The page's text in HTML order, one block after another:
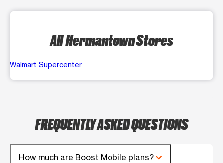
All Hermantown Stores
Walmart Supercenter
FREQUENTLY ASKED QUESTIONS
How much are Boost Mobile plans?